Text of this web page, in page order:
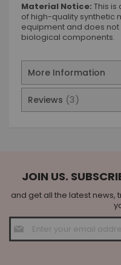
Material Notice: This is
of high-quality synthetic
equipment and does
biological components.
More Information
Reviews 3
JOIN US.
and get all the latest news,
Sign
Up
for